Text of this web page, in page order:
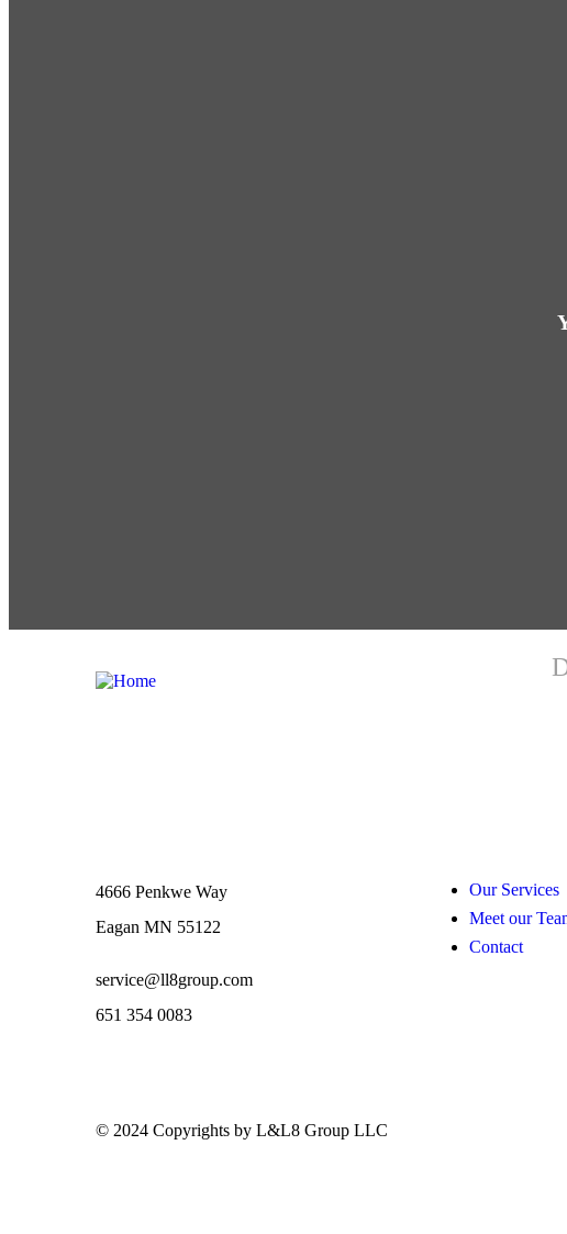
4666 Penkwe Way
Eagan MN 55122
service@ll8group.com
651 354 0083
Our Services
Meet our
Contact
© 2024 Copyrights by L&L8 Group LLC